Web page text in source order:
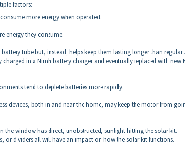
factors:
more energy when operated.
energy they consume.
tube but, instead, helps keep them lasting longer than regular
in a Nimh battery charger and eventually replaced with new
tend to deplete batteries more rapidly.
devices, both in and near the home, may keep the motor from
the window has direct, unobstructed, sunlight hitting the solar kit.
or dividers all will have an impact on how the solar kit functions.